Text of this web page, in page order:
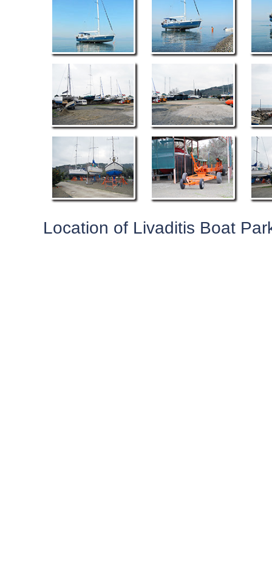
Location of Livaditis Boat